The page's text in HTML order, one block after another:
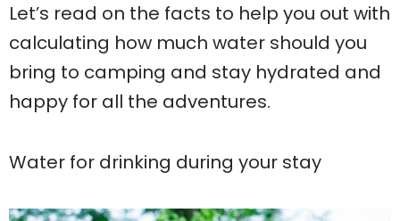
Let’s read on the facts to help you out with
calculating how much water should you
bring to camping and stay hydrated and
happy for all the adventures.
Water for drinking during your stay